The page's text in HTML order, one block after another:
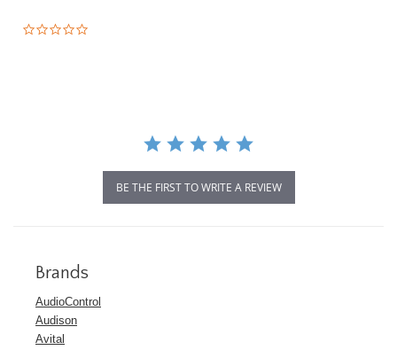
BE THE FIRST TO WRITE A REVIEW
Brands
AudioControl
Audison
Avital